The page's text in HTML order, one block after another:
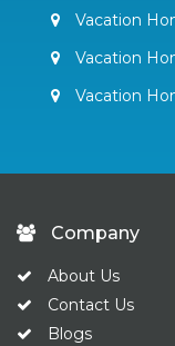
Vacation
Vacation
Vacation
Company
About Us
Contact Us
Blogs